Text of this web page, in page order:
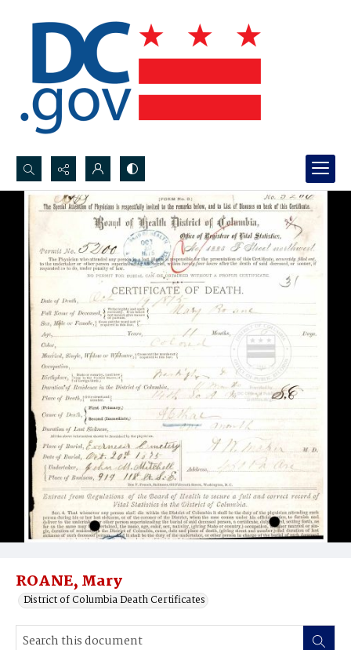
Search...
Advanced search
ROANE, Mary
District of Columbia Death Certificates